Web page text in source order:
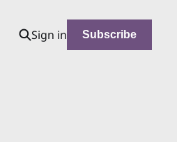
Sign in Subscribe